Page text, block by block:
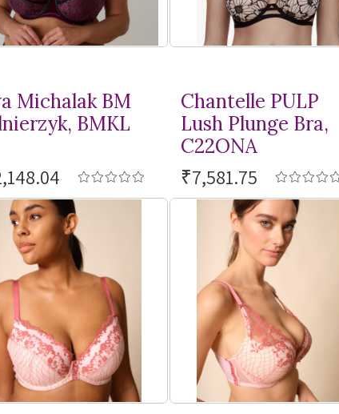
Michalak BM
BMKL
Chantelle PULP
Lush Plunge Bra,
C22ONA
₹7,581.75